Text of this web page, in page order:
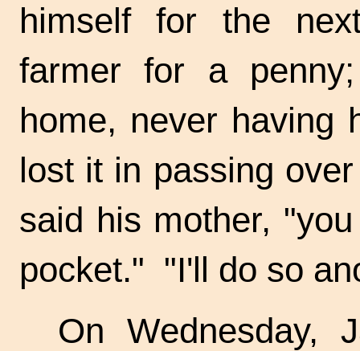
himself for the
farmer for a
home, never having
lost it in passing
said his mother,
pocket." "I'll do so
On Wednesday,